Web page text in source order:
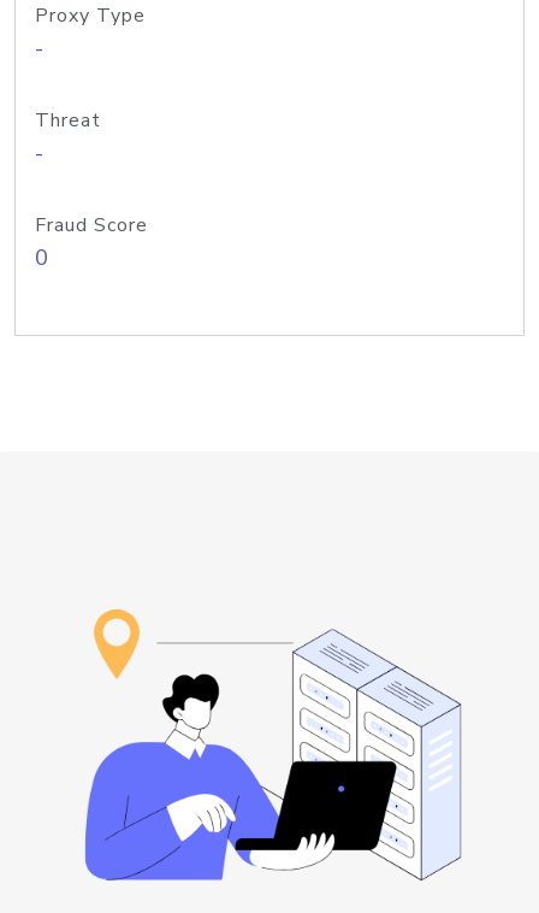
Proxy Type
-
Threat
-
Fraud Score
0